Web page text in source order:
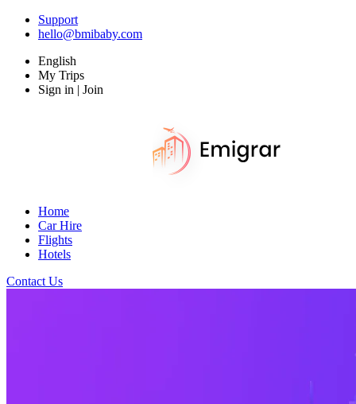
Support
hello@bmibaby.com
English
My Trips
Sign in | Join
Home
Car Hire
Flights
Hotels
Contact Us